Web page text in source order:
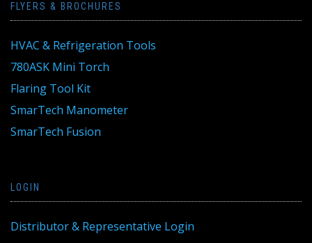
FLYERS & BROCHURES
HVAC & Refrigeration Tools
780ASK Mini Torch
Flaring Tool Kit
SmarTech Manometer
SmarTech Fusion
LOGIN
Distributor & Representative Login